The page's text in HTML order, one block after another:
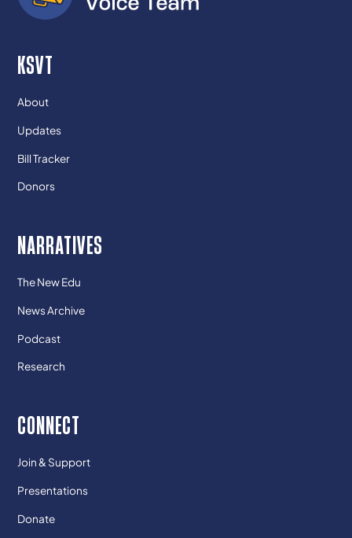
KSVT
About
Updates
Bill Tracker
Donors
NARRATIVES
The New Edu
News Archive
Podcast
Research
CONNECT
Join & Support
Presentations
Donate